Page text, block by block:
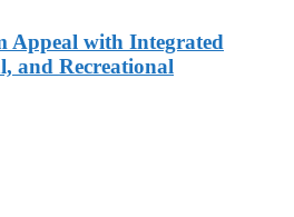
Appeal with Integrated
and Recreational